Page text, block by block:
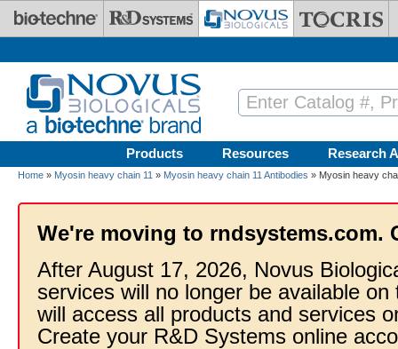
Skip to main content
Products Resources Research
Home » Myosin heavy chain 11 » Myosin heavy chain 11 Antibodies » Myosin heavy
We're moving to rndsystems.com.
After August 17, 2026, Novus
services will no longer be available
will access all products and services
Create your R&D Systems online